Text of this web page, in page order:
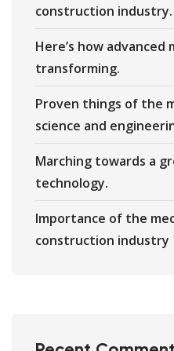
construction industry.
Here’s how
transforming.
Proven things of the
science and
Marching towards a
technology.
Importance of the
construction industry